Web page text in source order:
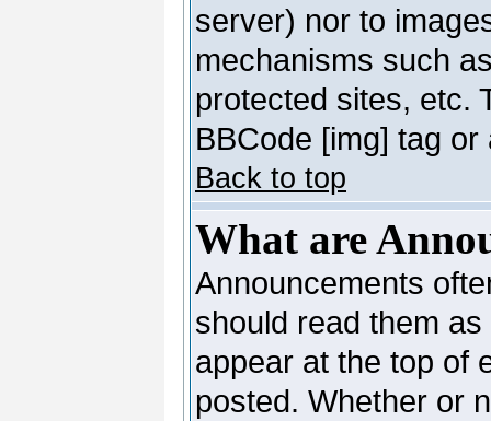
server) nor to
mechanisms such
protected sites, etc.
BBCode [img] tag
Back to top
What are
Announcements
should read them
appear at the top of
posted. Whether or